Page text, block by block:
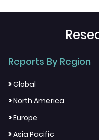
Reports By Region
>Global
>North America
>Europe
>Asia Pacific